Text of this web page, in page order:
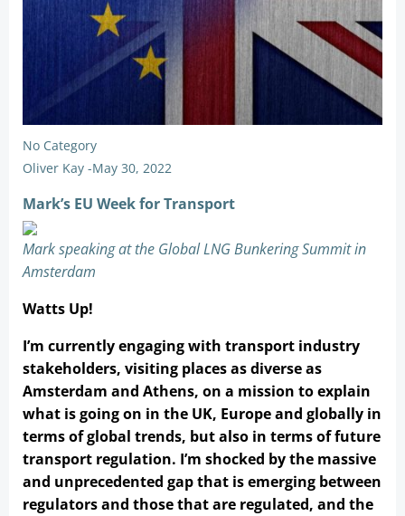
No Category
Oliver Kay -May 30, 2022
Mark’s EU Week for Transport
Mark speaking at the Global LNG Bunkering Summit in
Amsterdam
Watts Up!
I’m currently engaging with transport industry
stakeholders, visiting places as diverse as
Amsterdam and Athens, on a mission to explain
what is going on in the UK, Europe and globally in
terms of global trends, but also in terms of future
transport regulation. I’m shocked by the massive
and unprecedented gap that is emerging between
regulators and those that are regulated, and the